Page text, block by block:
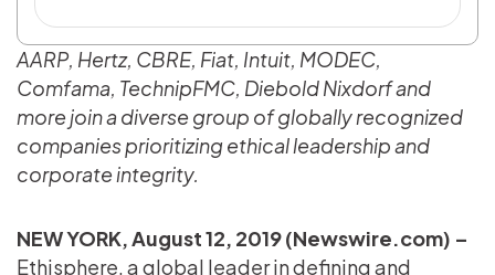
AARP, Hertz, CBRE, Fiat, Intuit, MODEC,
Comfama, TechnipFMC, Diebold Nixdorf and
more join a diverse group of globally recognized
companies prioritizing ethical leadership and
corporate integrity.
NEW YORK, August 12, 2019 (Newswire.com) –
Ethisphere, a global leader in defining and